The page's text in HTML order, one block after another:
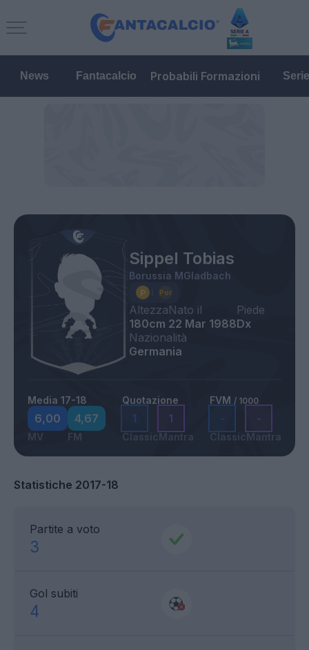
News Fantacalcio Probabili Formazioni
Sippel Tobias
Borussia MGladbach
Altezza
180cm
Nato il
22 Mar 1988
Piede
Dx
Nazionalità
Germania
Media 17-18
6,00
MV
4,67
FM
Quotazione
1
Classic
1
Mantra
FVM / 1000
-
Classic
-
Mantra
Statistiche 2017-18
Partite a voto
3
Gol subiti
4